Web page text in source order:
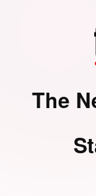
The